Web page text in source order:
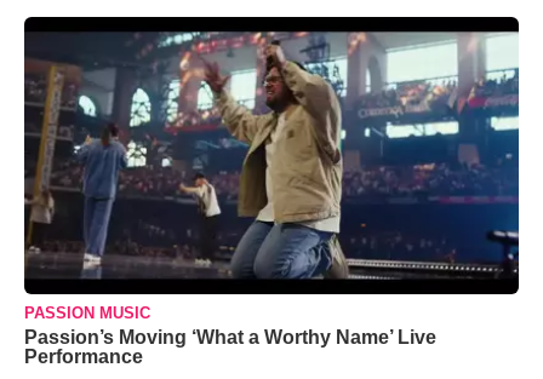
PASSION MUSIC
Passion’s Moving ‘What a Worthy Name’ Live
Performance